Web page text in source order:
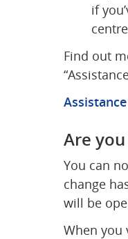
if
Find out
Are
You can
change
will be
When you